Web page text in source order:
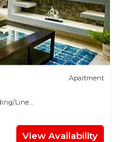
Apartment
Linens
View Availability